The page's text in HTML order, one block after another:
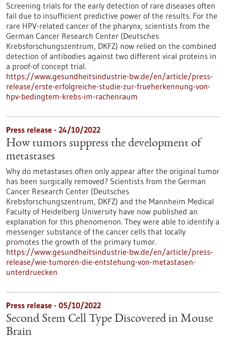
Screening trials for the early detection of rare diseases often
fail due to insufficient predictive power of the results. For the
rare HPV-related cancer of the pharynx, scientists from the
German Cancer Research Center (Deutsches
Krebsforschungszentrum, DKFZ) now relied on the combined
detection of antibodies against two different viral proteins in
a proof-of concept trial.
https://www.gesundheitsindustrie-bw.de/en/article/press-
release/erste-erfolgreiche-studie-zur-frueherkennung-von-
hpv-bedingtem-krebs-im-rachenraum
Press release - 24/10/2022
How tumors suppress the development of
metastases
Why do metastases often only appear after the original tumor
has been surgically removed? Scientists from the German
Cancer Research Center (Deutsches
Krebsforschungszentrum, DKFZ) and the Mannheim Medical
Faculty of Heidelberg University have now published an
explanation for this phenomenon. They were able to identify a
messenger substance of the cancer cells that locally
promotes the growth of the primary tumor.
https://www.gesundheitsindustrie-bw.de/en/article/press-
release/wie-tumoren-die-entstehung-von-metastasen-
unterdruecken
Press release - 05/10/2022
Second Stem Cell Type Discovered in Mouse
Brain